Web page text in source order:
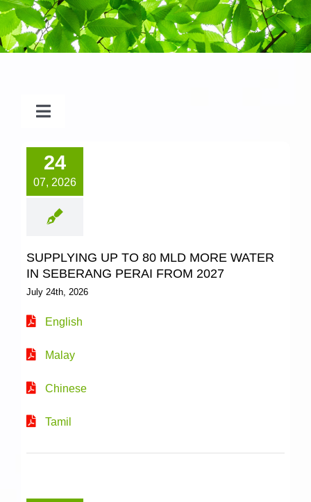
Toggle
24
07, 2026
SUPPLYING UP TO 80 MLD MORE WATER
IN SEBERANG PERAI FROM 2027
July 24th, 2026
English
Malay
Chinese
Tamil